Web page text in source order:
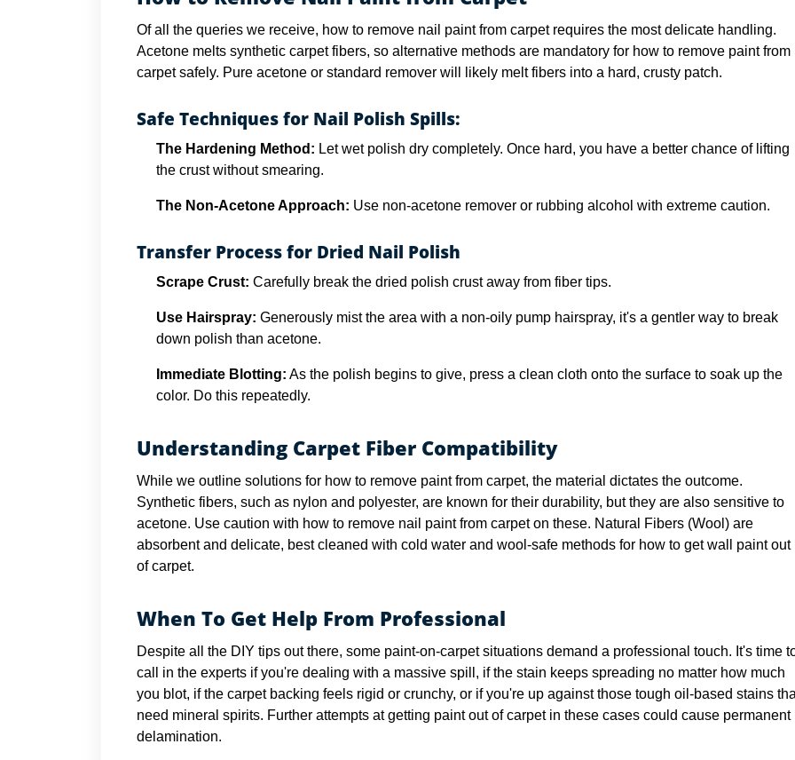
Of all the queries we receive, how to remove nail paint from carpet requires the most delicate handling.
Acetone melts synthetic carpet fibers, so alternative methods are mandatory for how to remove paint from
carpet safely. Pure acetone or standard remover will likely melt fibers into a hard, crusty patch.
Safe Techniques for Nail Polish Spills:
The Hardening Method: Let wet polish dry completely. Once hard, you have a better chance of lifting
the crust without smearing.
The Non-Acetone Approach: Use non-acetone remover or rubbing alcohol with extreme caution.
Transfer Process for Dried Nail Polish
Scrape Crust: Carefully break the dried polish crust away from fiber tips.
Use Hairspray: Generously mist the area with a non-oily pump hairspray, it's a gentler way to break
down polish than acetone.
Immediate Blotting: As the polish begins to give, press a clean cloth onto the surface to soak up the
color. Do this repeatedly.
Understanding Carpet Fiber Compatibility
While we outline solutions for how to remove paint from carpet, the material dictates the outcome.
Synthetic fibers, such as nylon and polyester, are known for their durability, but they are also sensitive to
acetone. Use caution with how to remove nail paint from carpet on these. Natural Fibers (Wool) are
absorbent and delicate, best cleaned with cold water and wool-safe methods for how to get wall paint out
of carpet.
When To Get Help From Professional
Despite all the DIY tips out there, some paint-on-carpet situations demand a professional touch. It's time
call in the experts if you're dealing with a massive spill, if the stain keeps spreading no matter how much
you blot, if the carpet backing feels rigid or crunchy, or if you're up against those tough oil-based stains
need mineral spirits. Further attempts at getting paint out of carpet in these cases could cause permanent
delamination.